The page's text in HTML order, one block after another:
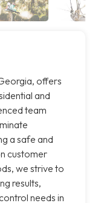
offers
and
team
a safe and
customer
we strive to
results,
needs in